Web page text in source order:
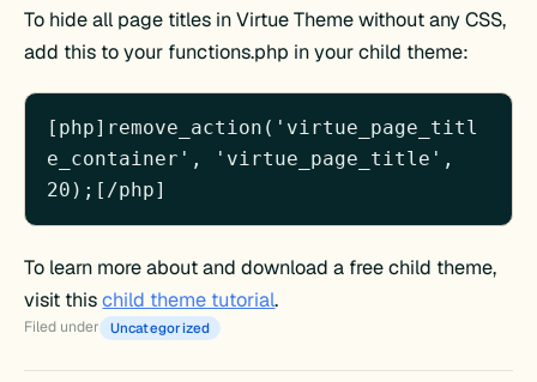
To hide all page titles in Virtue Theme without any CSS,
add this to your functions.php in your child theme:
[php]remove_action('virtue_page_titl
e_container', 'virtue_page_title',
20);[/php]
To learn more about and download a free child theme,
visit thischild theme tutorial.
Filed under Uncategorized